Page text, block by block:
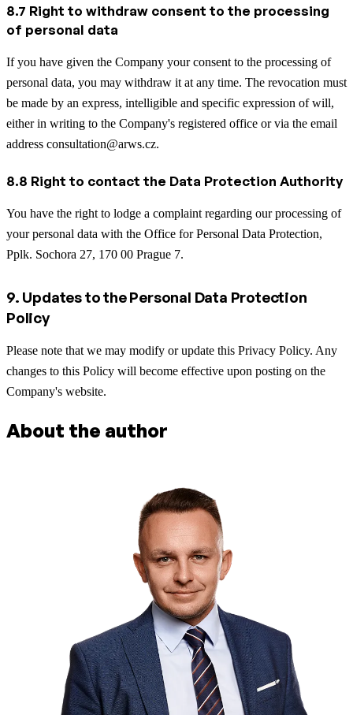
8.7 Right to withdraw consent to the processing
of personal data
If you have given the Company your consent to the processing of
personal data, you may withdraw it at any time. The revocation must
be made by an express, intelligible and specific expression of will,
either in writing to the Company's registered office or via the email
address consultation@arws.cz.
8.8 Right to contact the Data Protection Authority
You have the right to lodge a complaint regarding our processing of
your personal data with the Office for Personal Data Protection,
Pplk. Sochora 27, 170 00 Prague 7.
9. Updates to the Personal Data Protection
Policy
Please note that we may modify or update this Privacy Policy. Any
changes to this Policy will become effective upon posting on the
Company's website.
About the author